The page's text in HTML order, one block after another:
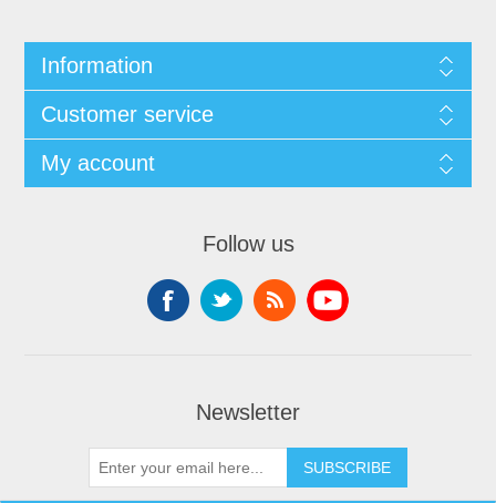
Information
Customer service
My account
Follow us
Newsletter
SUBSCRIBE